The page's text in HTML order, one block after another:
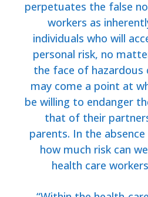
perpetuates the false
workers as
individuals who will
personal risk, no
the face of hazardous
may come a point at
be willing to endanger
that of their
parents. In the
how much risk can
health care